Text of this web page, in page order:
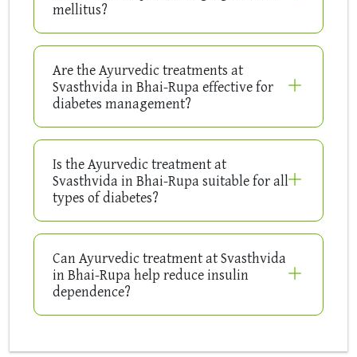
mellitus?
Are the Ayurvedic treatments at
Svasthvida in Bhai-Rupa effective for
diabetes management?
Is the Ayurvedic treatment at
Svasthvida in Bhai-Rupa suitable for all
types of diabetes?
Can Ayurvedic treatment at Svasthvida
in Bhai-Rupa help reduce insulin
dependence?